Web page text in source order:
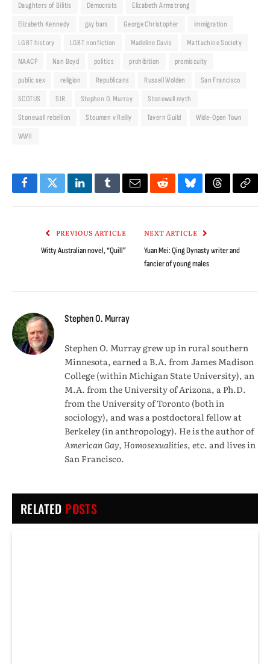
Daughters of Bilitis Democrats
Elizabeth Armstrong
Elizabeth Kennedy
gay bars George Christopher
immigration
LGBT history
LGBT nonfiction Madeline Davis
Mattachine Society
NAACP
Nan Boyd politics prohibition
promiscuity
public sex
religion Republicans Russell Wolden
San Francisco
SCOTUS
SIR Stephen O. Murray
Stonewall myth
Stonewall rebellion
Stoumen v Reilly Tavern Guild
Wide-Open Town
WWII
FacebookTwitterLinkedInTumblrEmailRedditBlueskyThreadsCopy
PREVIOUS ARTICLE
Witty Australian novel, “Quill”
NEXT ARTICLE
Yuan Mei: Qing Dynasty writer and
fancier of young males
Stephen O. Murray
Stephen O. Murray grew up in rural southern
Minnesota, earned a B.A. from James Madison
College (within Michigan State University), an
M.A. from the University of Arizona, a Ph.D.
from the University of Toronto (both in
sociology), and was a postdoctoral fellow at
Berkeley (in anthropology). He is the author of
American Gay, Homosexualities, etc. and lives in
San Francisco.
RELATED POSTS